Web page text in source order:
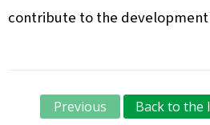
contribute to the
Previous Back to the